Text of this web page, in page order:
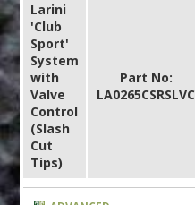
Larini
'Club
Sport'
System
with
Valve
Control
(Slash
Cut
Tips)
Part No:
LA0265CSRSLVC